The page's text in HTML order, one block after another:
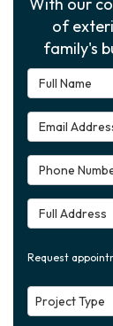
of
family's
Full Name
Email
Phone
Full Address
Request
Project Type
Project Type